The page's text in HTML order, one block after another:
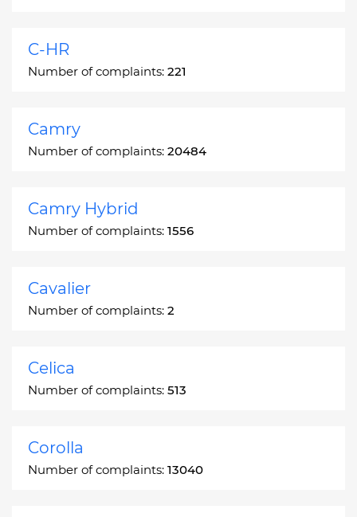
C-HR
Number of complaints: 221
Camry
Number of complaints: 20484
Camry Hybrid
Number of complaints: 1556
Cavalier
Number of complaints: 2
Celica
Number of complaints: 513
Corolla
Number of complaints: 13040